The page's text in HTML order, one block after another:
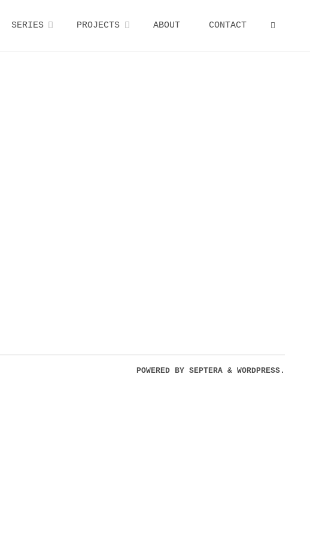
SERIES PROJECTS ABOUT CONTACT
POWERED BY SEPTERA & WORDPRESS.